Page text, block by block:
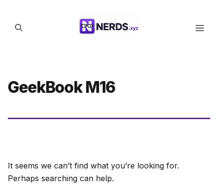
content
GeekBook M16
It seems we can’t find what you’re looking for.
Perhaps searching can help.